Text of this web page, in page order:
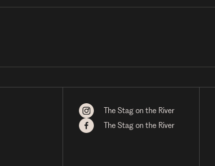
The Stag on the River
The Stag on the River